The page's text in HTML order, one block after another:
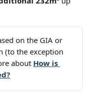
on the GIA or
(to the exception
about How is